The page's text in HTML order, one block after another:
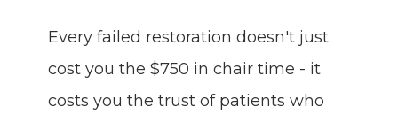
Every failed restoration doesn't just
cost you the $750 in chair time - it
costs you the trust of patients who